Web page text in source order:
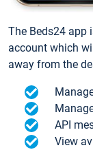
The Beds24 app
account which
away from the
API
View